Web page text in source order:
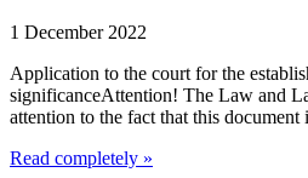
1 December 2022
Application to the court for the
significanceAttention! The Law and
attention to the fact that this document
Read completely »